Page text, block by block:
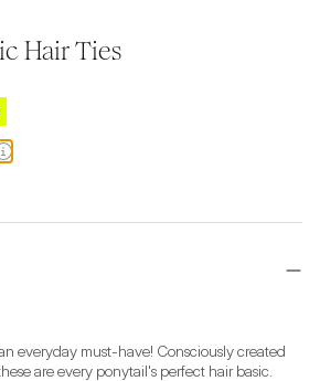
Hair Ties
everyday must-have! Consciously created
are every ponytail's perfect hair basic.